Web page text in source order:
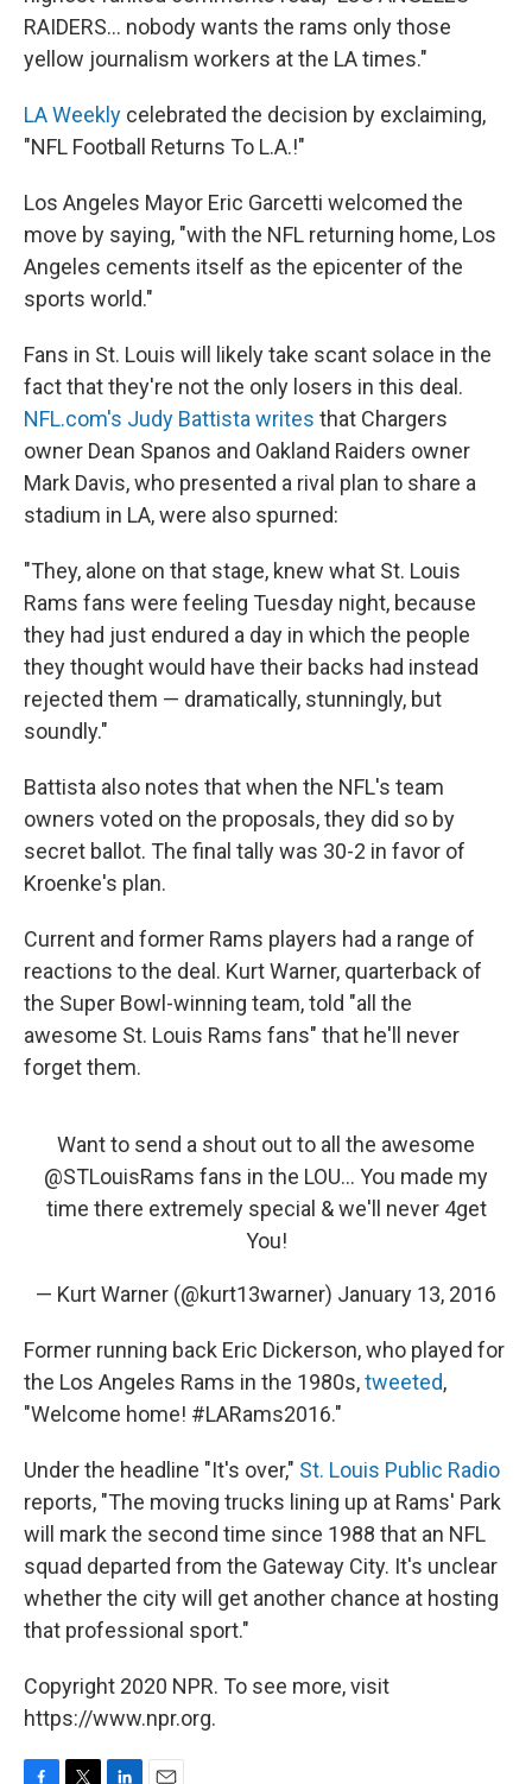
RAIDERS... nobody wants the rams only those
yellow journalism workers at the LA times."
LA Weekly celebrated the decision by exclaiming,
"NFL Football Returns To L.A.!"
Los Angeles Mayor Eric Garcetti welcomed the
move by saying, "with the NFL returning home, Los
Angeles cements itself as the epicenter of the
sports world."
Fans in St. Louis will likely take scant solace in the
fact that they're not the only losers in this deal.
NFL.com's Judy Battista writes that Chargers
owner Dean Spanos and Oakland Raiders owner
Mark Davis, who presented a rival plan to share a
stadium in LA, were also spurned:
"They, alone on that stage, knew what St. Louis
Rams fans were feeling Tuesday night, because
they had just endured a day in which the people
they thought would have their backs had instead
rejected them — dramatically, stunningly, but
soundly."
Battista also notes that when the NFL's team
owners voted on the proposals, they did so by
secret ballot. The final tally was 30-2 in favor of
Kroenke's plan.
Current and former Rams players had a range of
reactions to the deal. Kurt Warner, quarterback of
the Super Bowl-winning team, told "all the
awesome St. Louis Rams fans" that he'll never
forget them.
Want to send a shout out to all the awesome
@STLouisRams fans in the LOU... You made my
time there extremely special & we'll never 4get
You!
— Kurt Warner (@kurt13warner) January 13, 2016
Former running back Eric Dickerson, who played for
the Los Angeles Rams in the 1980s,tweeted,
"Welcome home! #LARams2016."
Under the headline "It's over," St. Louis Public Radio
reports, "The moving trucks lining up at Rams' Park
will mark the second time since 1988 that an NFL
squad departed from the Gateway City. It's unclear
whether the city will get another chance at hosting
that professional sport."
Copyright 2020 NPR. To see more, visit
https://www.npr.org.